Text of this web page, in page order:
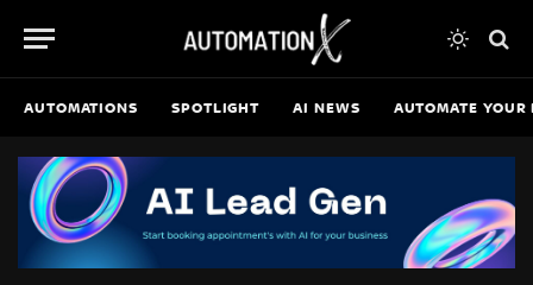
AUTOMATIONS SPOTLIGHT AI NEWS AUTOMATE YOUR